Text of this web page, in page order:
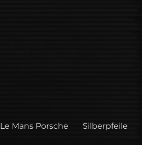
Le Mans Porsche Silberpfeile